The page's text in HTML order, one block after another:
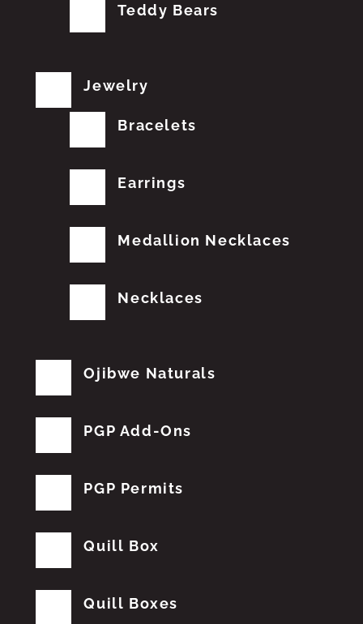
Teddy Bears
Jewelry
Bracelets
Earrings
Medallion Necklaces
Necklaces
Ojibwe Naturals
PGP Add-Ons
PGP Permits
Quill Box
Quill Boxes